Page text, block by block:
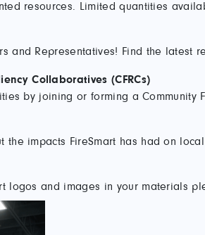
resources. Limited quantities
and Representatives! Find the latest
Collaboratives (CFRCs)
by joining or forming a Community
the impacts FireSmart has had on
logos and images in your materials